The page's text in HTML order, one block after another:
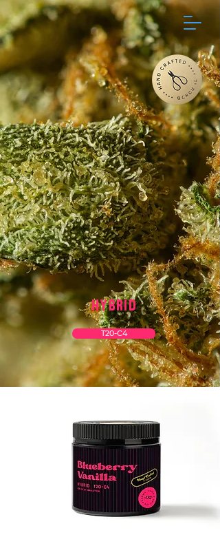
HYBRID
T20-C4